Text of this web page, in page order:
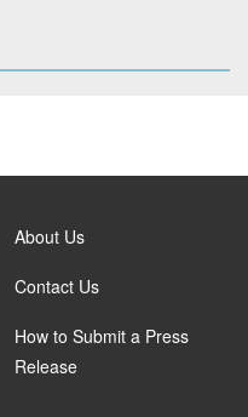
About Us
Contact Us
How to Submit a Press
Release